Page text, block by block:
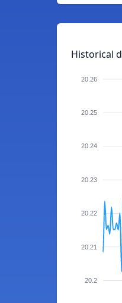
Historical
20.26
20.25
20.24
20.23
20.22
20.21
20.2